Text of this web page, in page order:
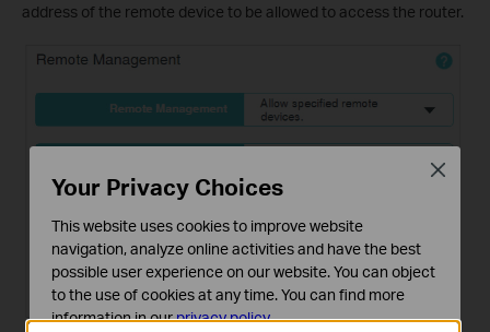
address of the remote device to be allowed to access the router.
Your Privacy Choices
This website uses cookies to improve website
navigation, analyze online activities and have the best
possible user experience on our website. You can object
to the use of cookies at any time. You can find more
information in ourprivacy policy.
Close